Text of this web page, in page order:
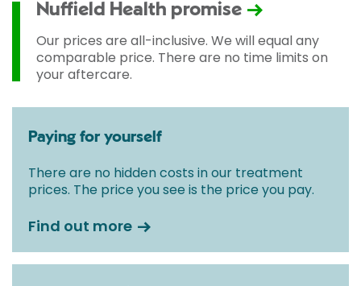
Nuffield Health promise
Our prices are all-inclusive. We will equal any
comparable price. There are no time limits on
your aftercare.
Paying for yourself
There are no hidden costs in our treatment
prices. The price you see is the price you pay.
Find out more